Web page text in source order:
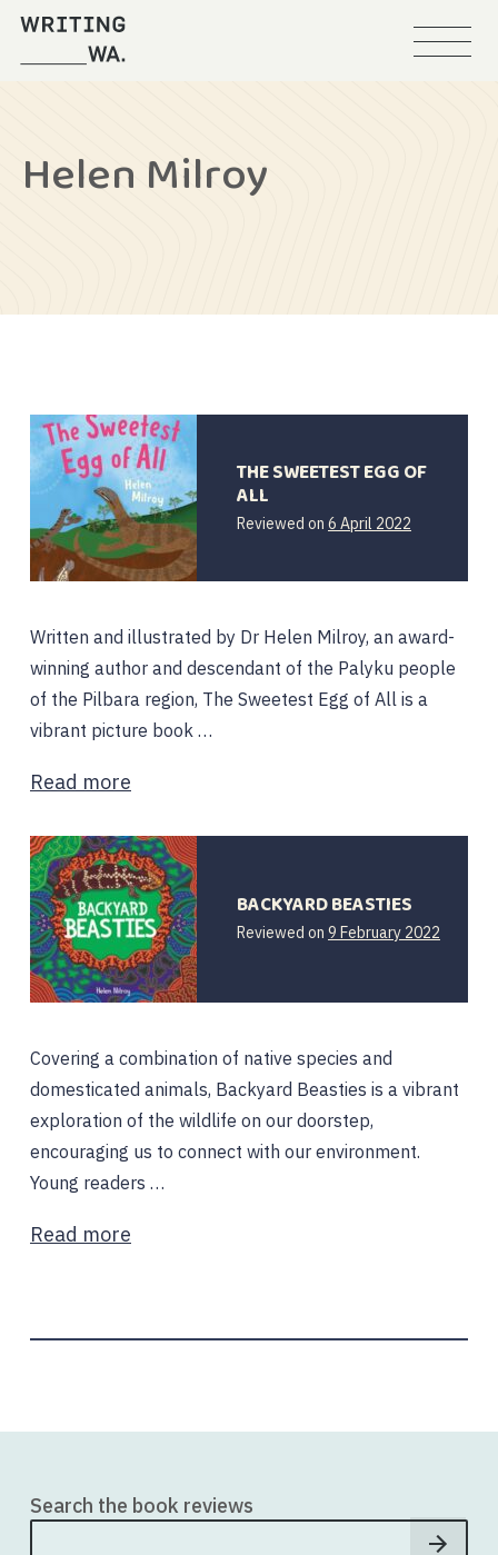
Helen Milroy
THE SWEETEST EGG OF
ALL
Reviewed on 6 April 2022
Written and illustrated by Dr Helen Milroy, an award-
winning author and descendant of the Palyku people
of the Pilbara region, The Sweetest Egg of All is a
vibrant picture book …
Read more
BACKYARD BEASTIES
Reviewed on 9 February 2022
Covering a combination of native species and
domesticated animals, Backyard Beasties is a vibrant
exploration of the wildlife on our doorstep,
encouraging us to connect with our environment.
Young readers …
Read more
Search the book reviews